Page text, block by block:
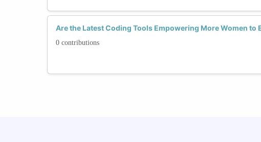
Are the Latest Coding Tools Empowering More Women to
0 contributions